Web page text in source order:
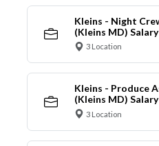
Kleins - Night
(Kleins MD)
3 Location
Kleins - Produce
(Kleins MD)
3 Location